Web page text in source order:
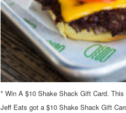
* Win A $10 Shake Shack Gift Card.
Jeff Eats got a $10 Shake Shack Gift